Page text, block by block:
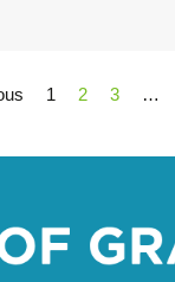
1 2 3 …